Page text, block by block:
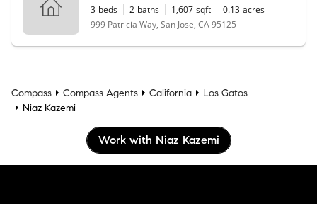
3 beds 2 baths 1,607 sqft 0.13 acres
999 Patricia Way, San Jose, CA 95125
Compass Compass Agents California
Los Gatos
Niaz Kazemi
Work with Niaz Kazemi